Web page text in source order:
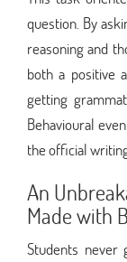
question. By
reasoning and
both a positive
getting
Behavioural
the official
An
Made with
Students never